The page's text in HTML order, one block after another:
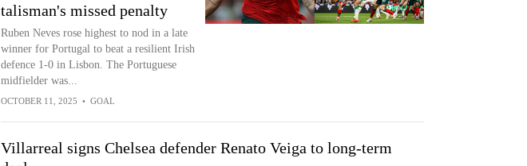
talisman's missed penalty
Ruben Neves rose highest to nod in a late
winner for Portugal to beat a resilient Irish
defence 1-0 in Lisbon. The Portuguese
midfielder was...
OCTOBER 11, 2025 • GOAL
Villarreal signs Chelsea defender Renato Veiga to long-term